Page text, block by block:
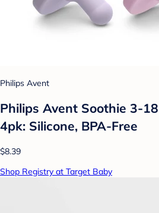
Philips Avent
Philips Avent Soothie 3-
4pk: Silicone, BPA-Free
$8.39
Shop Registry at Target Baby